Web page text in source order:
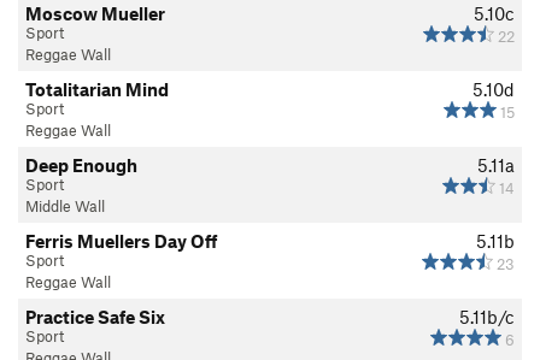
5.10c
22
Moscow Mueller
Sport
Reggae Wall
5.10d
15
Totalitarian Mind
Sport
Reggae Wall
5.11a
14
Deep Enough
Sport
Middle Wall
5.11b
23
Ferris Muellers Day Off
Sport
Reggae Wall
5.11b/c
6
Practice Safe Six
Sport